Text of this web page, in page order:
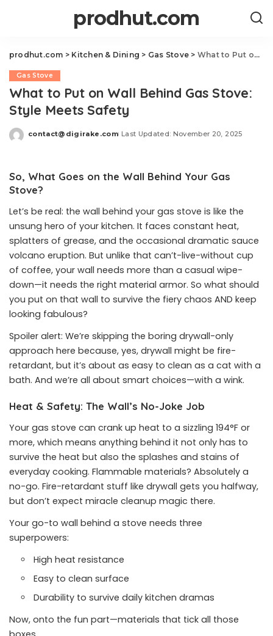
prodhut.com
prodhut.com > Kitchen & Dining > Gas Stove > What to Put on Wall Behind Gas Stove: Style Meets Safety
Gas Stove
What to Put on Wall Behind Gas Stove:
Style Meets Safety
Posted
contact@digirake.com Last Updated: November 20, 2025
So, What Goes on the Wall Behind Your Gas
Stove?
Let’s be real: the wall behind your gas stove is like the
unsung hero of your kitchen. It faces constant heat,
splatters of grease, and the occasional dramatic sauce
volcano eruption. But unlike that can’t-live-without cup
of coffee, your wall needs more than a casual wipe-
down—it needs the right material armor. So what should
you put on that wall to survive the fiery chaos AND keep
looking fabulous?
Spoiler alert: We’re skipping the boring drywall-only
approach here because, yes, drywall might be fire-
retardant, but it’s about as easy to clean as a cat with a
bath. And we’re all about smart choices—with a wink.
Heat & Safety: The Wall’s No-Joke Job
Your gas stove can crank up heat to a sizzling 194°F or
more, which means anything behind it not only has to
survive the heat but also the splashes and stains of
everyday cooking. Flammable materials? Absolutely a
no-go. Fire-retardant stuff like drywall gets you halfway,
but don’t expect miracle cleanup magic there.
Your go-to wall behind a stove needs three
superpowers:
High heat resistance
Easy to clean surface
Durability to survive daily kitchen dramas
Now, onto the fun part—materials that tick all those